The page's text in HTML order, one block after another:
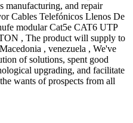
manufacturing, and repair
Cables Telefónicos Llenos De
modular Cat5e CAT6 UTP
, The product will supply to
, venezuela , We've
of solutions, spent good
upgrading, and facilitate
wants of prospects from all